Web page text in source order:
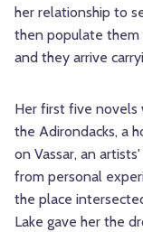
her relationship to
then populate them
and they arrive
Her first five novels
the Adirondacks, a
on Vassar, an
from personal
the place
Lake gave her the